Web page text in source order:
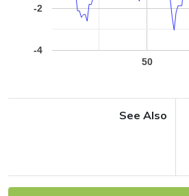
50
-4
-2
See Also